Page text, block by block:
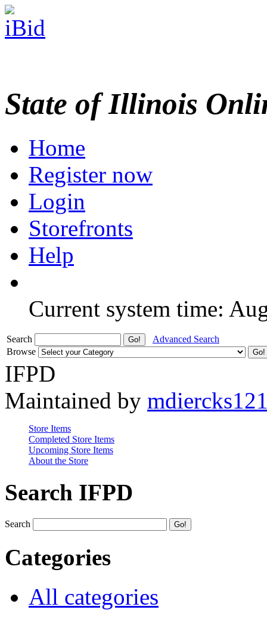
State of Illinois
Home
Register now
Login
Storefronts
Help
Current system time:
Search
Advanced Search
Browse
IFPD
Maintained by
Store Items
Completed Store Items
Upcoming Store Items
About the Store
Search IFPD
Search
Categories
All categories